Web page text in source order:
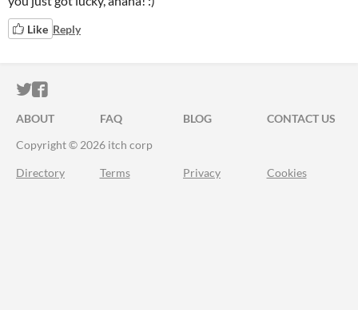
Like Reply
ITCH.IO ON TWITTER
ITCH.IO ON FACEBOOK
ABOUT FAQ BLOG
CONTACT US
Copyright © 2026 itch corp
Directory Terms Privacy Cookies